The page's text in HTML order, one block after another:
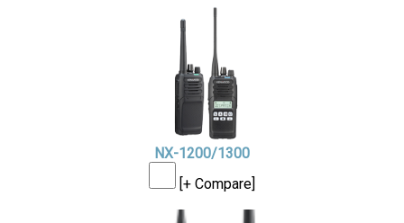
NX-1200/1300
[+ Compare]